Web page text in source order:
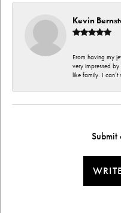
Kevin
From having my
very impressed
like family. I can’t
Submit